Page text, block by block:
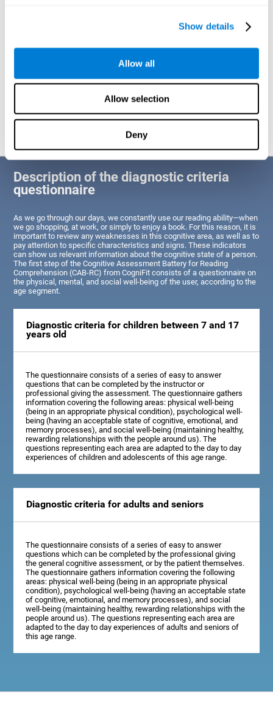
Show details
Allow all
Allow selection
Deny
Identify cognitive strengths and weaknesses related to reading
of the areas of the brain dedicated to reading. A poor state of
reading efficiently and quickly and needs an adapted action plan
would indicate that this person has average or above-average
Description of the diagnostic criteria
questionnaire
As we go through our days, we constantly use our reading ability—when
we go shopping, at work, or simply to enjoy a book. For this reason, it is
important to review any weaknesses in this cognitive area, as well as to
pay attention to specific characteristics and signs. These indicators
can show us relevant information about the cognitive state of a person.
The first step of the Cognitive Assessment Battery for Reading
Comprehension (CAB-RC) from CogniFit consists of a questionnaire on
the physical, mental, and social well-being of the user, according to the
age segment.
Diagnostic criteria for children between 7 and 17
years old
The questionnaire consists of a series of easy to answer
questions that can be completed by the instructor or
professional giving the assessment. The questionnaire gathers
information covering the following areas: physical well-being
(being in an appropriate physical condition), psychological well-
being (having an acceptable state of cognitive, emotional, and
memory processes), and social well-being (maintaining healthy,
rewarding relationships with the people around us). The
questions representing each area are adapted to the day to day
experiences of children and adolescents of this age range.
Diagnostic criteria for adults and seniors
The questionnaire consists of a series of easy to answer
questions which can be completed by the professional giving
the general cognitive assessment, or by the patient themselves.
The questionnaire gathers information covering the following
areas: physical well-being (being in an appropriate physical
condition), psychological well-being (having an acceptable state
of cognitive, emotional, and memory processes), and social
well-being (maintaining healthy, rewarding relationships with the
people around us). The questions representing each area are
adapted to the day to day experiences of adults and seniors of
this age range.